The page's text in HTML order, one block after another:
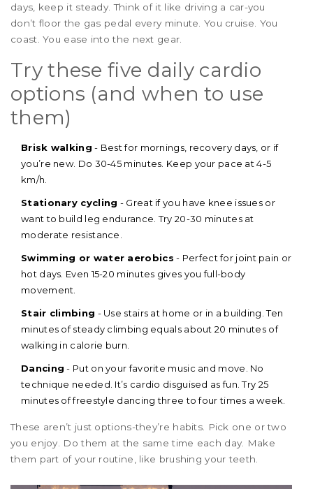
days, keep it steady. Think of it like driving a car-you
don’t floor the gas pedal every minute. You cruise. You
coast. You ease into the next gear.
Try these five daily cardio
options (and when to use
them)
Brisk walking - Best for mornings, recovery days, or if
you’re new. Do 30-45 minutes. Keep your pace at 4-5
km/h.
Stationary cycling - Great if you have knee issues or
want to build leg endurance. Try 20-30 minutes at
moderate resistance.
Swimming or water aerobics - Perfect for joint pain or
hot days. Even 15-20 minutes gives you full-body
movement.
Stair climbing - Use stairs at home or in a building. Ten
minutes of steady climbing equals about 20 minutes of
walking in calorie burn.
Dancing - Put on your favorite music and move. No
technique needed. It’s cardio disguised as fun. Try 25
minutes of freestyle dancing three to four times a week.
These aren’t just options-they’re habits. Pick one or two
you enjoy. Do them at the same time each day. Make
them part of your routine, like brushing your teeth.